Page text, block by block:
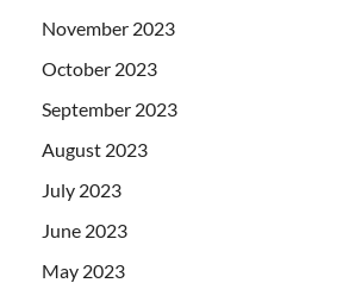
November 2023
October 2023
September 2023
August 2023
July 2023
June 2023
May 2023